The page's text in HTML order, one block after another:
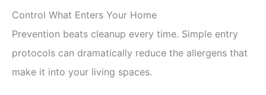
Control What Enters Your Home
Prevention beats cleanup every time. Simple entry
protocols can dramatically reduce the allergens that
make it into your living spaces.